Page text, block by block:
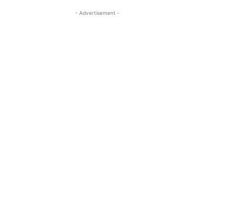
- Advertisement -